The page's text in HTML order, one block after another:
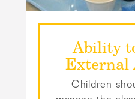
Ability
Children